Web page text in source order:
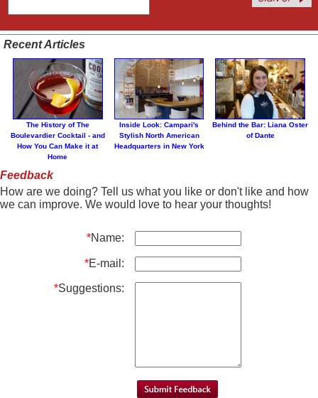
Recent Articles
The History of The
Boulevardier Cocktail - and
How You Can Make it at
Home
Inside Look: Campari's
Stylish North American
Headquarters in New York
Behind the Bar: Liana Oster
of Dante
Feedback
How are we doing? Tell us what you like or don't like and how
we can improve. We would love to hear your thoughts!
*Name:
*E-mail:
*Suggestions: